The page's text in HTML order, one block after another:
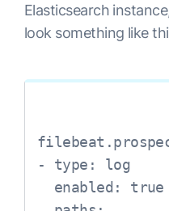
Elasticsearch
look something like
- type: log
  enabled: true